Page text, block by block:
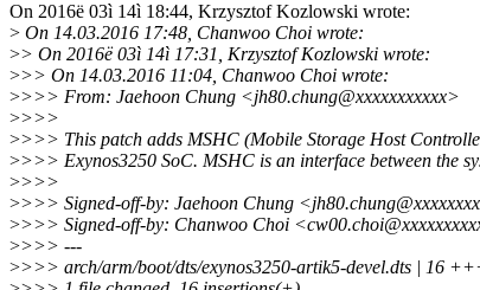
On 2016ë 03ì 14ì 18:44, Krzysztof Kozlowski wrote:
> On 14.03.2016 17:48, Chanwoo Choi wrote:
>> On 2016ë 03ì 14ì 17:31, Krzysztof Kozlowski wrote:
>>> On 14.03.2016 11:04, Chanwoo Choi wrote:
>>>> From: Jaehoon Chung <jh80.chung@xxxxxxxxxxx>
>>>>
>>>> This patch adds MSHC (Mobile Storage Host
>>>> Exynos3250 SoC. MSHC is an interface between the
>>>>
>>>> Signed-off-by: Jaehoon Chung
>>>> Signed-off-by: Chanwoo Choi
>>>> ---
>>>> arch/arm/boot/dts/exynos3250-artik5-devel.dts |